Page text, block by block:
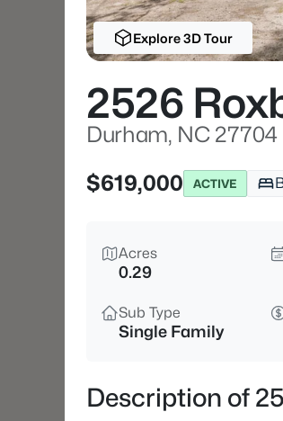
Explore 3D Tour
2526
Durham, NC 27704
$619,000
ACTIVE
Acres
0.29
Sub Type
Single Family
Description of